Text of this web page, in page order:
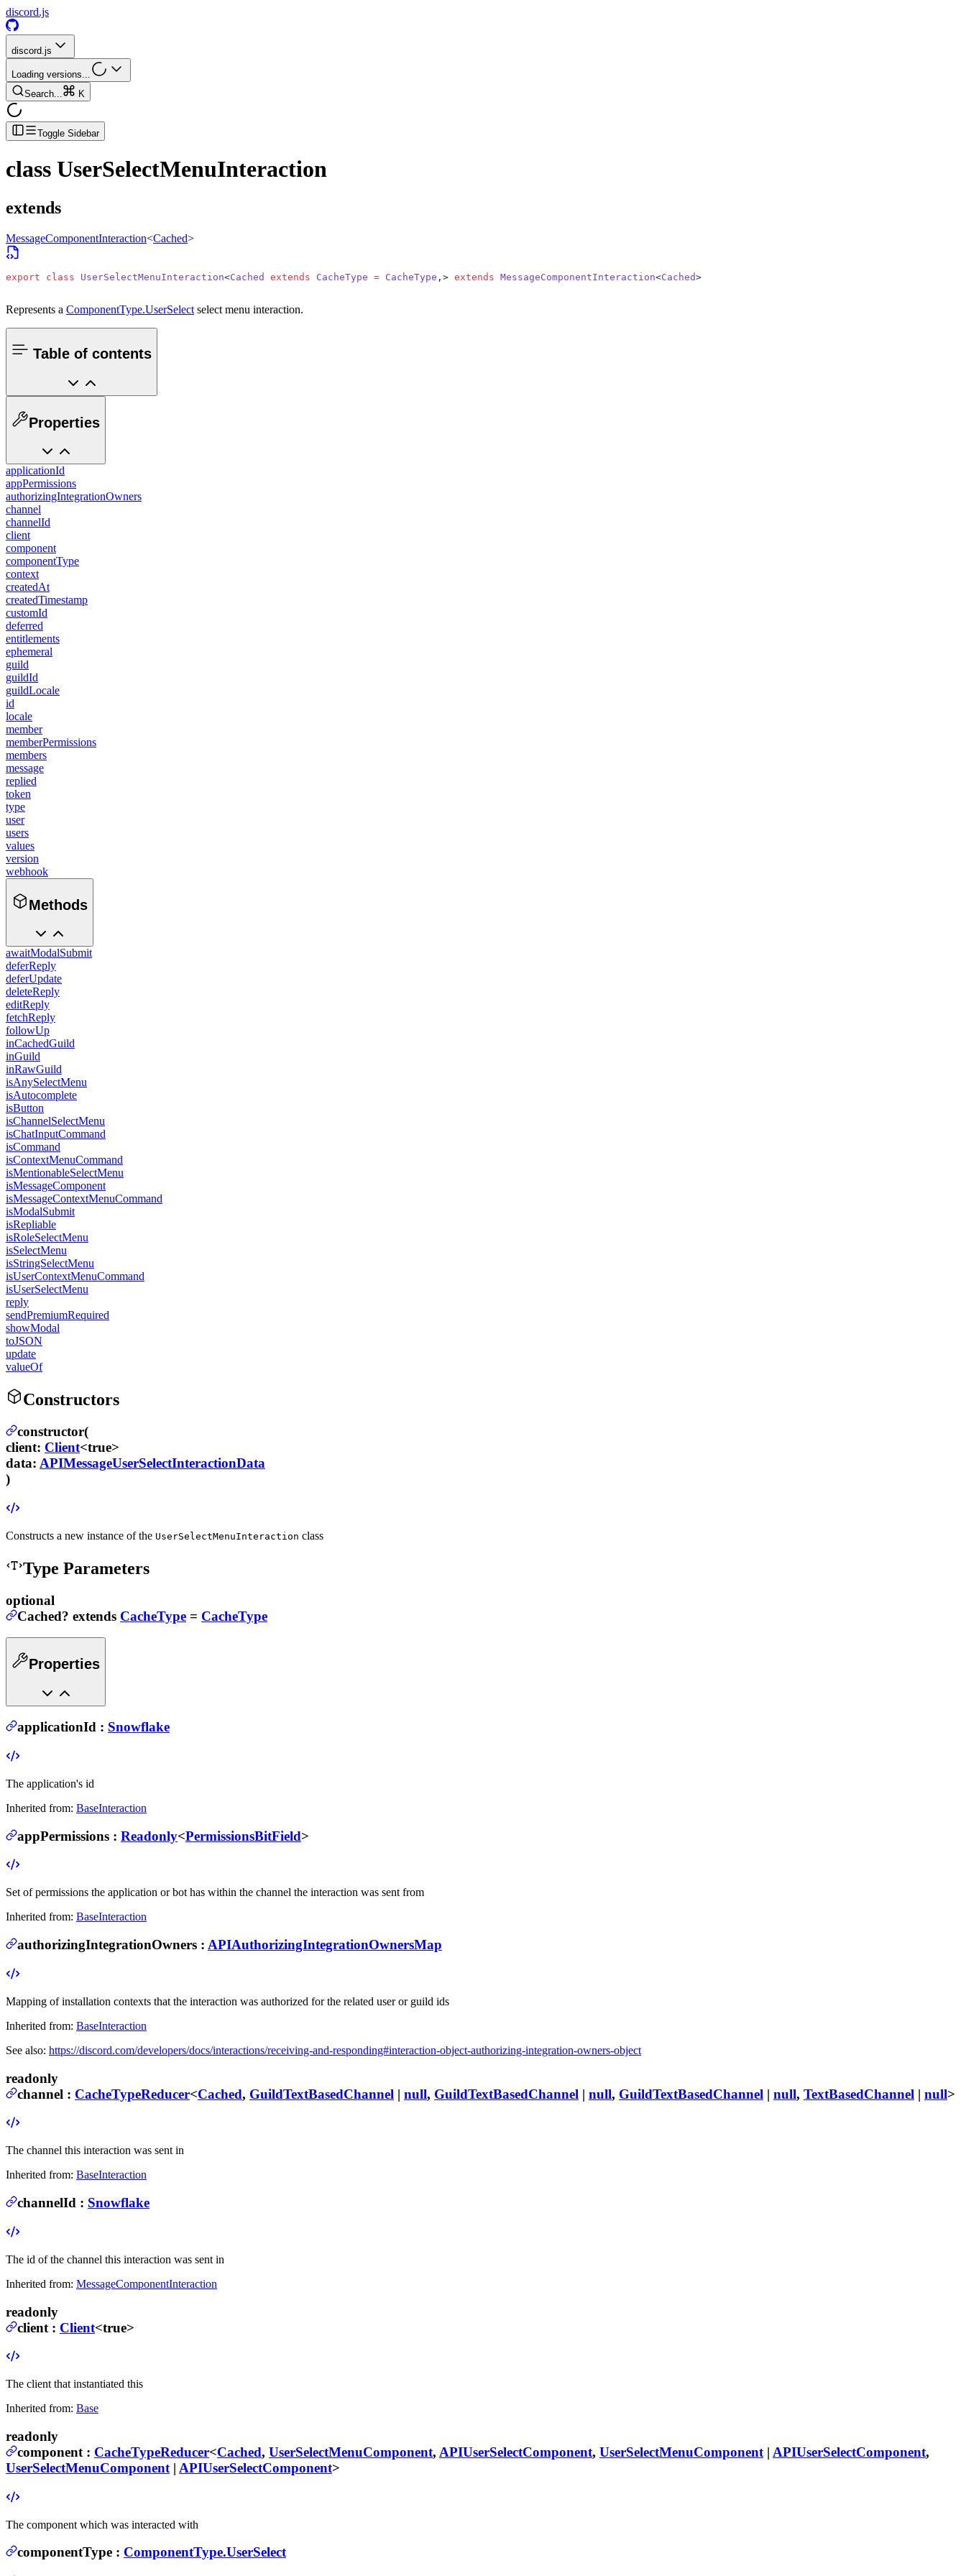
discord.js
discord.js
Loading versions...
Search...
K
Toggle Sidebar
class UserSelectMenuInteraction
extends
MessageComponentInteraction<Cached>
export class UserSelectMenuInteraction<Cached extends CacheType = CacheType ,> extends MessageComponentInteraction<Cached>
Represents a ComponentType.UserSelect select menu interaction.
Table of contents
Properties
applicationId
appPermissions
authorizingIntegrationOwners
channel
channelId
client
component
componentType
context
createdAt
createdTimestamp
customId
deferred
entitlements
ephemeral
guild
guildId
guildLocale
id
locale
member
memberPermissions
members
message
replied
token
type
user
users
values
version
webhook
Methods
awaitModalSubmit
deferReply
deferUpdate
deleteReply
editReply
fetchReply
followUp
inCachedGuild
inGuild
inRawGuild
isAnySelectMenu
isAutocomplete
isButton
isChannelSelectMenu
isChatInputCommand
isCommand
isContextMenuCommand
isMentionableSelectMenu
isMessageComponent
isMessageContextMenuCommand
isModalSubmit
isRepliable
isRoleSelectMenu
isSelectMenu
isStringSelectMenu
isUserContextMenuCommand
isUserSelectMenu
reply
sendPremiumRequired
showModal
toJSON
update
valueOf
Constructors
constructor(
client: Client<true>
data: APIMessageUserSelectInteractionData
)
Constructs a new instance of the UserSelectMenuInteraction class
Type Parameters
optional
Cached? extends CacheType = CacheType
Properties
applicationId : Snowflake
The application's id
Inherited from: BaseInteraction
appPermissions : Readonly<PermissionsBitField>
Set of permissions the application or bot has within the channel the interaction was sent from
Inherited from: BaseInteraction
authorizingIntegrationOwners : APIAuthorizingIntegrationOwnersMap
Mapping of installation contexts that the interaction was authorized for the related user or guild ids
Inherited from: BaseInteraction
See also: https://discord.com/developers/docs/interactions/receiving-and-responding#interaction-object-authorizing-integration-owners-object
readonly
channel : CacheTypeReducer<Cached, GuildTextBasedChannel | null, GuildTextBasedChannel | null, GuildTextBasedChannel | null, TextBasedChannel | null>
The channel this interaction was sent in
Inherited from: BaseInteraction
channelId : Snowflake
The id of the channel this interaction was sent in
Inherited from: MessageComponentInteraction
readonly
client : Client<true>
The client that instantiated this
Inherited from: Base
readonly
component : CacheTypeReducer<Cached, UserSelectMenuComponent, APIUserSelectComponent, UserSelectMenuComponent | APIUserSelectComponent,
UserSelectMenuComponent | APIUserSelectComponent>
The component which was interacted with
componentType : ComponentType.UserSelect